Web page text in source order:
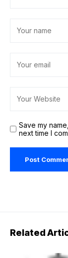
Save my
next time I
Related